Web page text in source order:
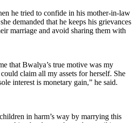
he tried to confide in his mother-in-law
demanded that he keeps his grievances
marriage and avoid sharing them with
that Bwalya’s true motive was my
claim all my assets for herself. She
interest is monetary gain,” he said.
in harm’s way by marrying this